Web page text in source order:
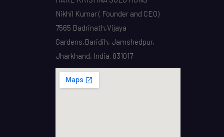
Nikhil Kumar ( Founder and CEO)
7565 Badrinath,Vijaya
Gardens,Baridih, Jamshedpur,
Jharkhand, India. 831017